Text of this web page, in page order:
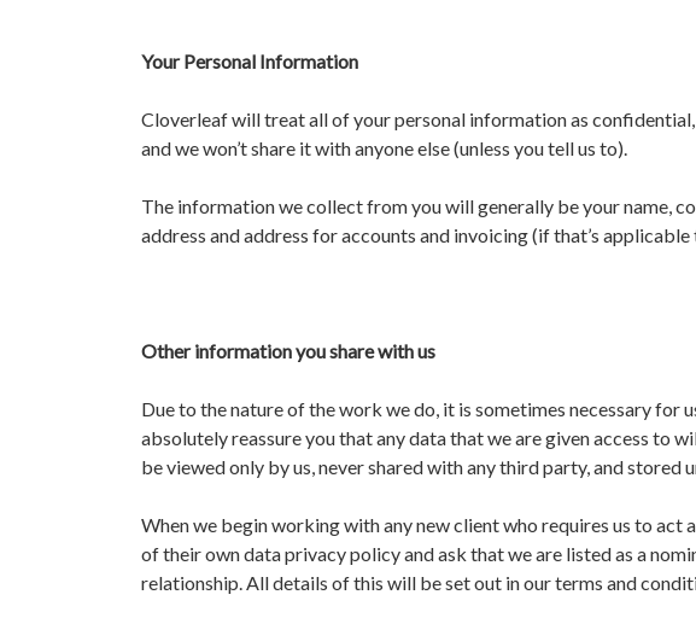
Your Personal Information
Cloverleaf will treat all of your personal information as
and we won’t share it with anyone else (unless you tell us to).
The information we collect from you will generally be your name,
address and address for accounts and invoicing (if that’s
Other information you share with us
Due to the nature of the work we do, it is sometimes necessary for
absolutely reassure you that any data that we are given access to
be viewed only by us, never shared with any third party, and stored
When we begin working with any new client who requires us to act
of their own data privacy policy and ask that we are listed as a
relationship. All details of this will be set out in our terms and